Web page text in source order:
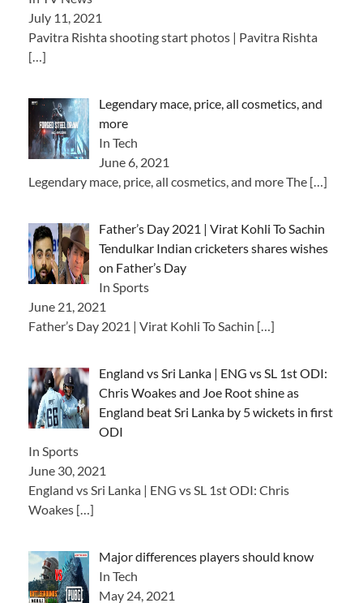
July 11, 2021
Pavitra Rishta shooting start photos | Pavitra Rishta
[…]
Legendary mace, price, all cosmetics, and
more
In Tech
June 6, 2021
Legendary mace, price, all cosmetics, and more The […]
Father’s Day 2021 | Virat Kohli To Sachin
Tendulkar Indian cricketers shares wishes
on Father’s Day
In Sports
June 21, 2021
Father’s Day 2021 | Virat Kohli To Sachin […]
England vs Sri Lanka | ENG vs SL 1st ODI:
Chris Woakes and Joe Root shine as
England beat Sri Lanka by 5 wickets in first
ODI
In Sports
June 30, 2021
England vs Sri Lanka | ENG vs SL 1st ODI: Chris
Woakes […]
Major differences players should know
In Tech
May 24, 2021